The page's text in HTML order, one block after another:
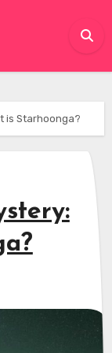
is Starhoonga?